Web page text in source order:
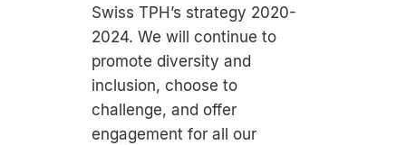
Swiss TPH’s strategy 2020-
2024. We will continue to
promote diversity and
inclusion, choose to
challenge, and offer
engagement for all our